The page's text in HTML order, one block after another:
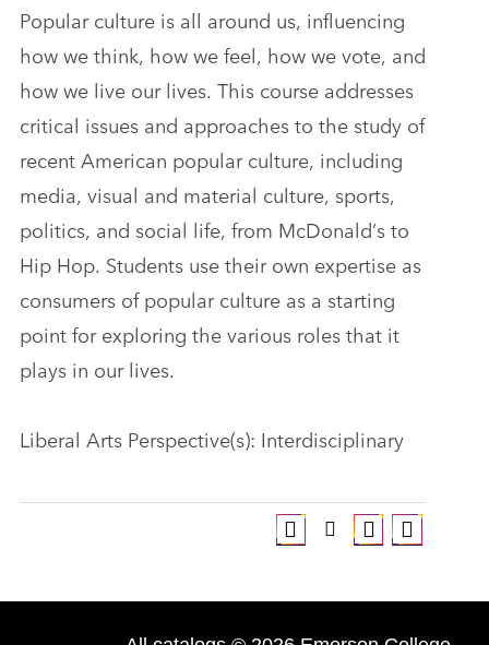
Popular culture is all around us, influencing
how we think, how we feel, how we vote, and
how we live our lives. This course addresses
critical issues and approaches to the study of
recent American popular culture, including
media, visual and material culture, sports,
politics, and social life, from McDonald’s to
Hip Hop. Students use their own expertise as
consumers of popular culture as a starting
point for exploring the various roles that it
plays in our lives.
Liberal Arts Perspective(s): Interdisciplinary